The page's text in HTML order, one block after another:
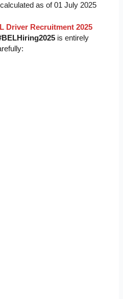
as of 01 July 2025
Driver Recruitment 2025
is entirely